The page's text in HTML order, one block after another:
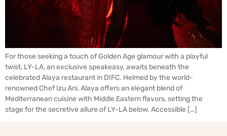
For those seeking a touch of Golden Age glamour with a playful
twist, LY-LA, an exclusive speakeasy, awaits beneath the
celebrated Alaya restaurant in DIFC. Helmed by the world-
renowned Chef Izu Ani, Alaya offers an elegant blend of
Mediterranean cuisine with Middle Eastern flavors, setting the
stage for the secretive allure of LY-LA below. Accessible […]